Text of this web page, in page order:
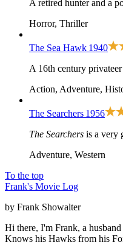
A retired hunter and a
Horror, Thriller
The Sea Hawk 1940
A 16th century
Action, Adventure,
The Searchers 1956
The Searchers is a very
Adventure, Western
To the top
Frank's Movie Log
by Frank Showalter
Hi there, I'm Frank, a
Knows his Hawks from his